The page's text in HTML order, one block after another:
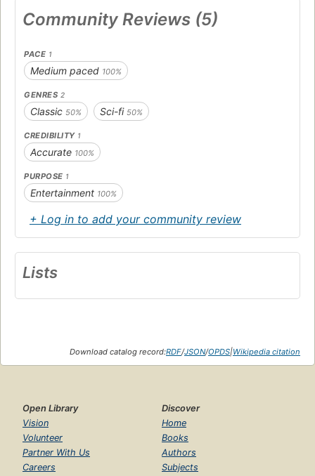
Community Reviews (5)
PACE 1
Medium paced 100%
GENRES 2
Classic 50% Sci-fi 50%
CREDIBILITY 1
Accurate 100%
PURPOSE 1
Entertainment 100%
+ Log in to add your community review
Lists
Download catalog record:RDF/JSON/OPDS|Wikipedia citation
Open Library
Vision
Volunteer
Partner With Us
Careers
Discover
Home
Books
Authors
Subjects